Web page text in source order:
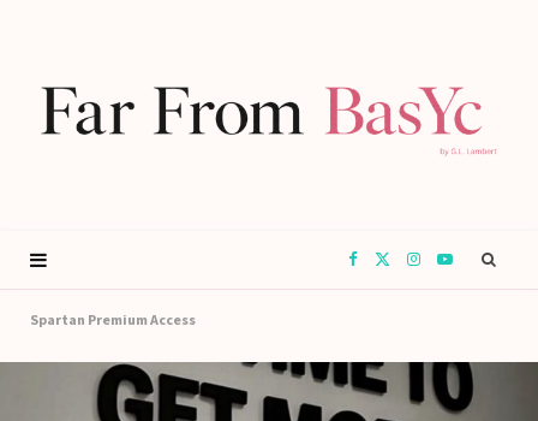
F I Y
u
Spartan Premium Access